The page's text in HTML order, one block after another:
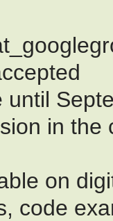
until
in
on
code